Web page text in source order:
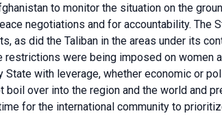
to monitor the situation on the
negotiations and for accountability. The
as did the Taliban in the areas under its
restrictions were being imposed on women
State with leverage, whether economic or
boil over into the region and the world and
for the international community to